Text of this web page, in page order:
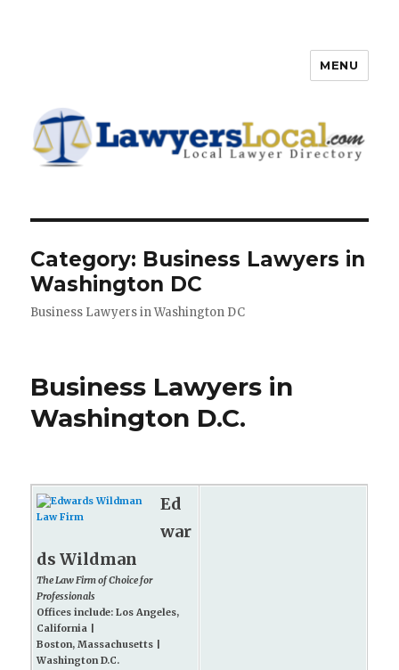
Directory
MENU
Category: Business Lawyers in
Washington DC
Business Lawyers in Washington DC
Business Lawyers in
Washington D.C.
Ed
war
ds Wildman
The Law Firm of Choice for
Professionals
Offices include: Los Angeles,
California |
Boston, Massachusetts |
Washington D.C.